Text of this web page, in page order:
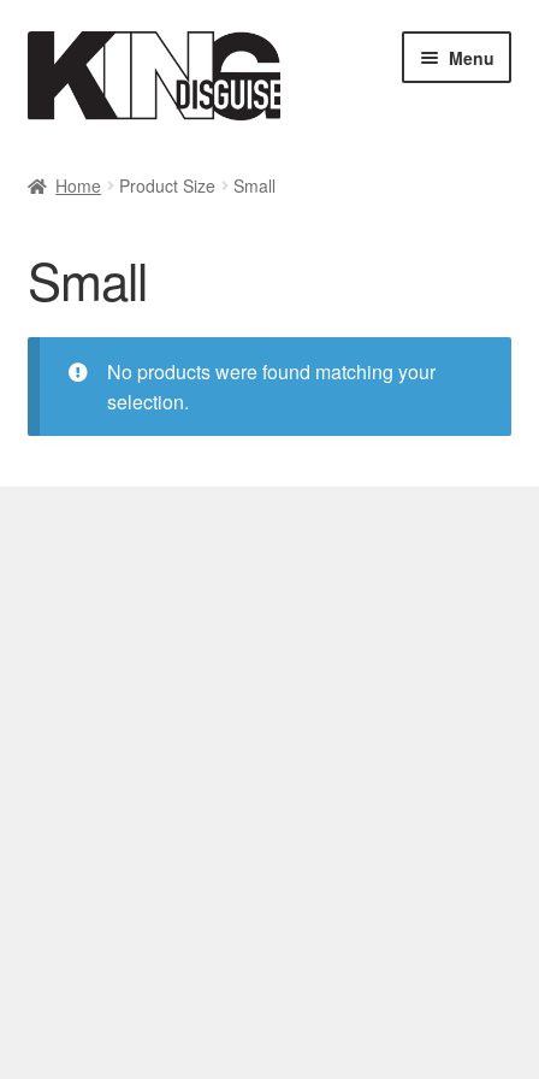
Skip
navigation
Skip
content
Menu
Cart
Checkout
Home Product Size Small
Small
No products were found matching your
selection.